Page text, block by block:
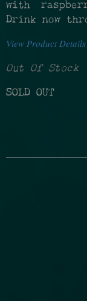
with
Drink now
View Product
Out Of Stock
SOLD OUT